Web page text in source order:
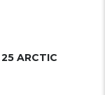
ARCTIC